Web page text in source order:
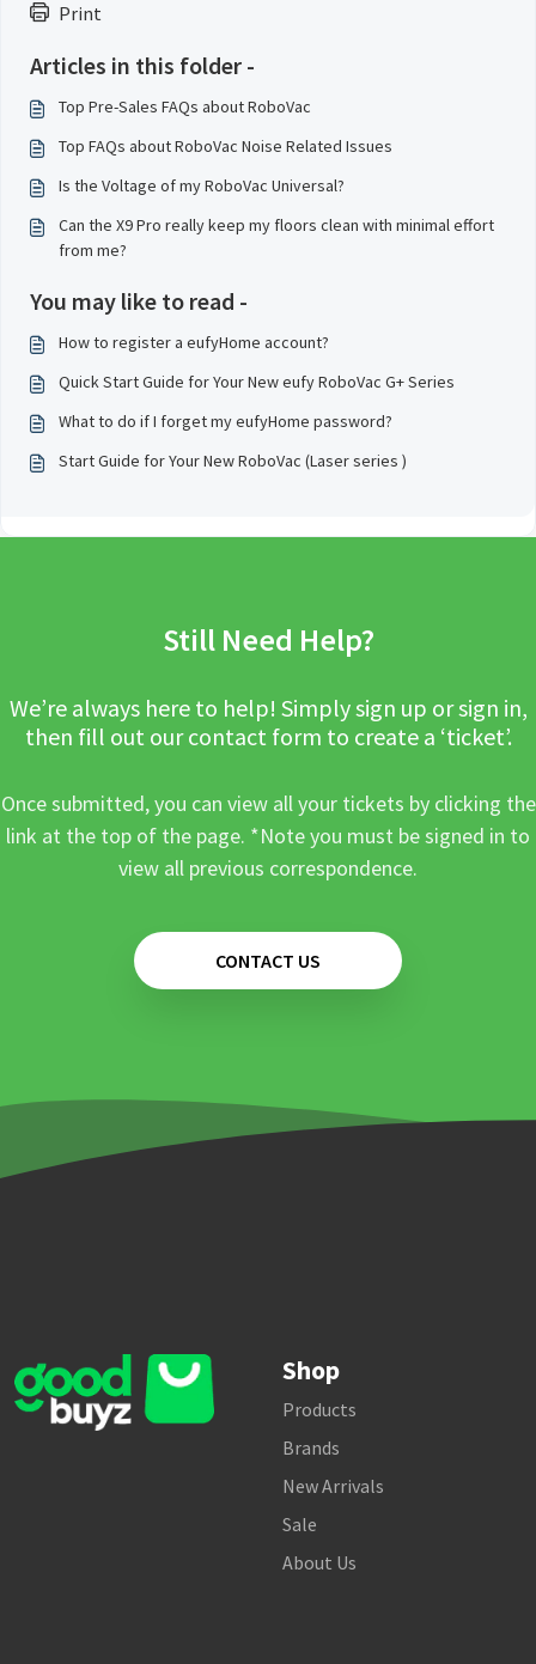
Print
Articles in this folder -
Top Pre-Sales FAQs about RoboVac
Top FAQs about RoboVac Noise Related Issues
Is the Voltage of my RoboVac Universal?
Can the X9 Pro really keep my floors clean with minimal effort
from me?
You may like to read -
How to register a eufyHome account?
Quick Start Guide for Your New eufy RoboVac G+ Series
What to do if I forget my eufyHome password?
Start Guide for Your New RoboVac (Laser series )
Still Need Help?
We’re always here to help! Simply sign up or sign in,
then fill out our contact form to create a ‘ticket’.
Once submitted, you can view all your tickets by clicking the
link at the top of the page. *Note you must be signed in to
view all previous correspondence.
CONTACT US
Shop
Products
Brands
New Arrivals
Sale
About Us